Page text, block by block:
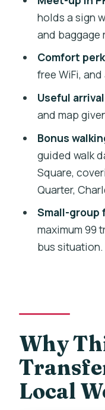
Shared
The
holds a sign
and baggage
Comfort
free WiFi,
Useful
and map
Bonus
guided walk
Square,
Quarter,
Small-group
maximum 99
bus situation.
Why
Local